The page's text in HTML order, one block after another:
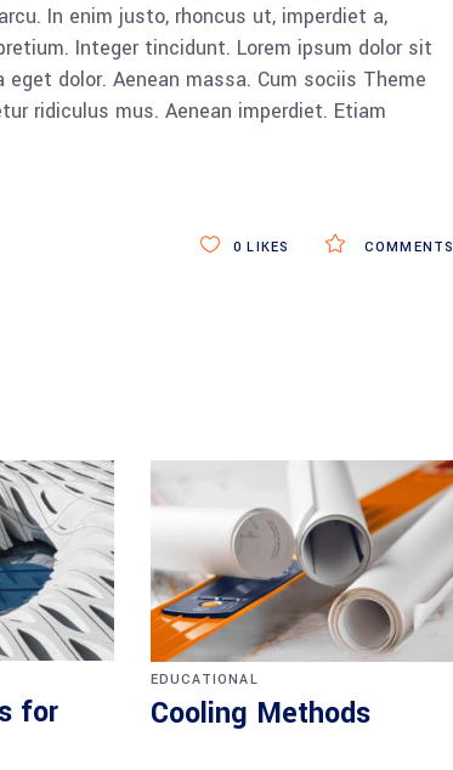
In enim justo, rhoncus ut, imperdiet a,
Integer tincidunt. Lorem ipsum dolor sit
dolor. Aenean massa. Cum sociis Theme
ridiculus mus. Aenean imperdiet. Etiam
COMMENTS
0 LIKES
for
EDUCATIONAL
Cooling Methods